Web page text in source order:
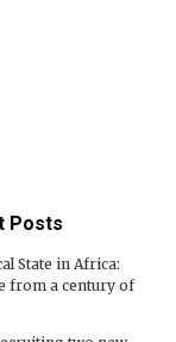
Posts
State in Africa:
from a century of